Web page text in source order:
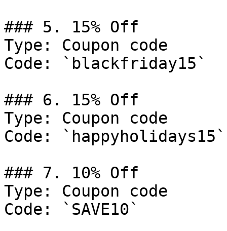
### 5. 15% Off
Type: Coupon code
Code: `blackfriday15`
### 6. 15% Off
Type: Coupon code
Code: `happyholidays15`
### 7. 10% Off
Type: Coupon code
Code: `SAVE10`